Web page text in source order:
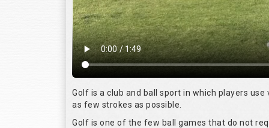
Golf is a club and ball sport in which players
as few strokes as possible.
Golf is one of the few ball games that do not